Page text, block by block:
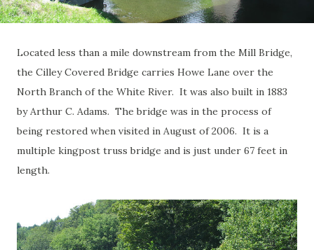
Located less than a mile downstream from the Mill Bridge,
the Cilley Covered Bridge carries Howe Lane over the
North Branch of the White River. It was also built in 1883
by Arthur C. Adams. The bridge was in the process of
being restored when visited in August of 2006. It is a
multiple kingpost truss bridge and is just under 67 feet in
length.